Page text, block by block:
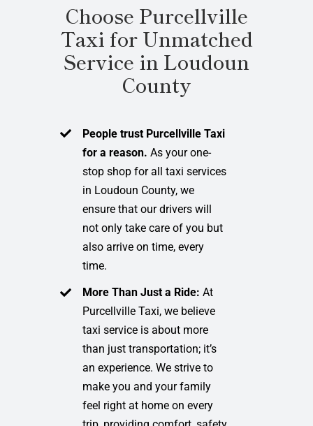
Choose Purcellville
Taxi for Unmatched
Service in Loudoun
County
People trust Purcellville Taxi
for a reason. As your one-
stop shop for all taxi services
in Loudoun County, we
ensure that our drivers will
not only take care of you but
also arrive on time, every
time.
More Than Just a Ride:At
Purcellville Taxi, we believe
taxi service is about more
than just transportation; it’s
an experience. We strive to
make you and your family
feel right at home on every